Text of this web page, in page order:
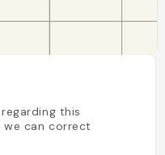
this
we can correct